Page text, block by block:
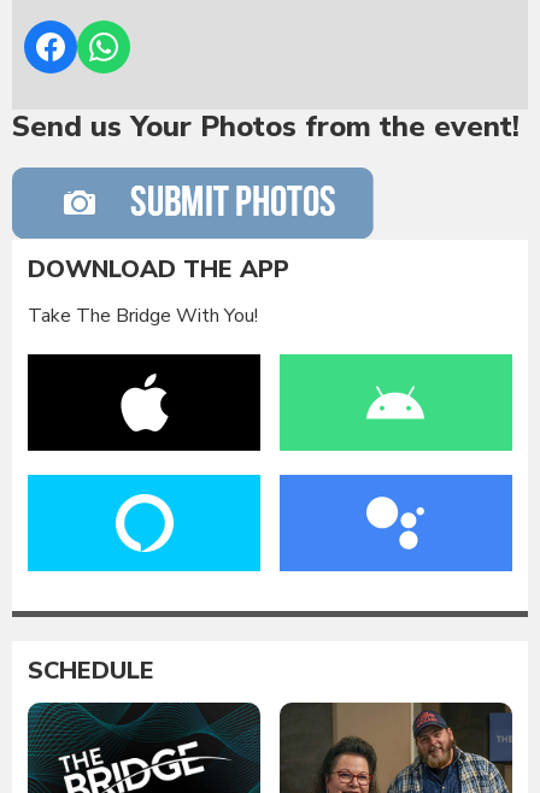
Send us Your Photos from the event!
DOWNLOAD THE APP
Take The Bridge With You!
SCHEDULE